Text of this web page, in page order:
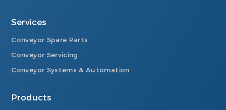
Services
Conveyor Spare Parts
Conveyor Servicing
Conveyor Systems & Automation
Products